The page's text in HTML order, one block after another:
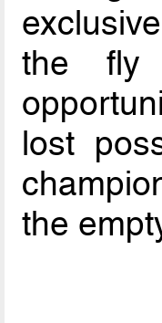
the fly
lost
the